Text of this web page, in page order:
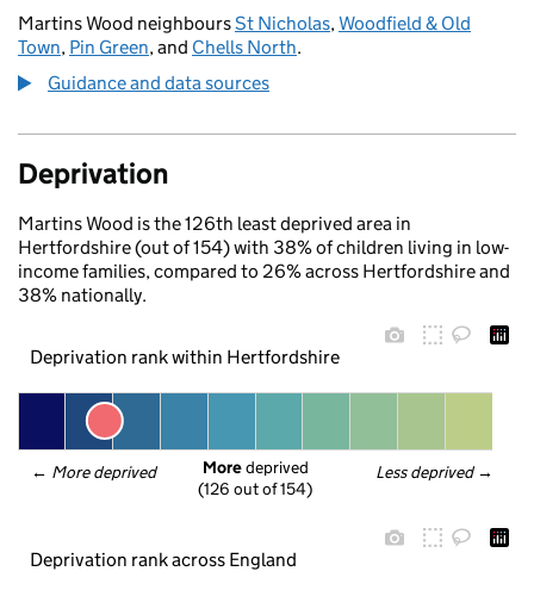
Martins Wood neighboursSt Nicholas,Woodfield & Old
Town, Pin Green, and Chells North.
Guidance and data sources
Deprivation
Martins Wood is the 126th least deprived area in
Hertfordshire (out of 154) with 38% of children living in low-
income families, compared to 26% across Hertfordshire and
38% nationally.
Deprivation rank within Hertfordshire
← More deprived Less deprived →
More deprived
(126 out of 154)
Deprivation rank across England